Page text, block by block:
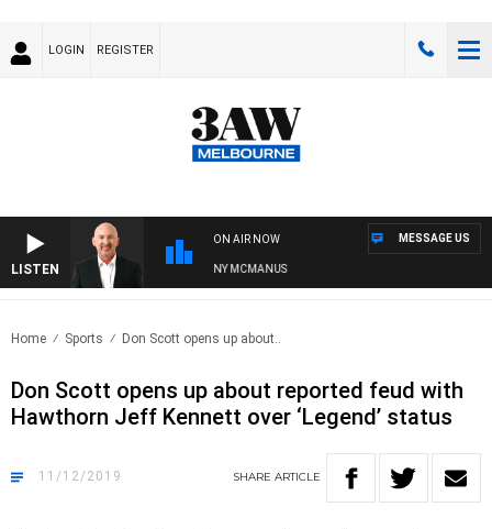
LOGIN REGISTER
LISTEN
ON AIR NOW
AUSTRALIA OVERNIGHT WITH TONY MCMANUS
MESSAGE US
Home Sports Don Scott opens up about..
Don Scott opens up about reported feud with
Hawthorn Jeff Kennett over ‘Legend’ status
11/12/2019 SHARE ARTICLE